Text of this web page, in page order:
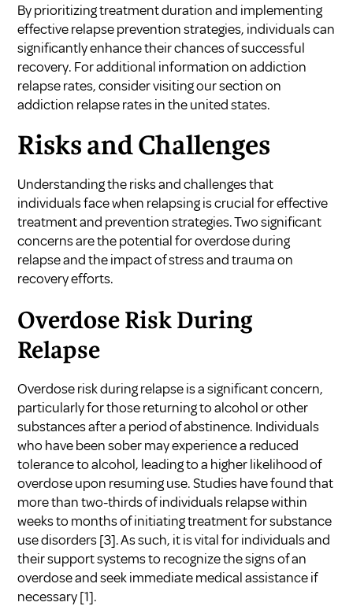
By prioritizing treatment duration and implementing
effective relapse prevention strategies, individuals can
significantly enhance their chances of successful
recovery. For additional information on addiction
relapse rates, consider visiting our section on
addiction relapse rates in the united states.
Risks and Challenges
Understanding the risks and challenges that
individuals face when relapsing is crucial for effective
treatment and prevention strategies. Two significant
concerns are the potential for overdose during
relapse and the impact of stress and trauma on
recovery efforts.
Overdose Risk During
Relapse
Overdose risk during relapse is a significant concern,
particularly for those returning to alcohol or other
substances after a period of abstinence. Individuals
who have been sober may experience a reduced
tolerance to alcohol, leading to a higher likelihood of
overdose upon resuming use. Studies have found that
more than two-thirds of individuals relapse within
weeks to months of initiating treatment for substance
use disorders[3]. As such, it is vital for individuals and
their support systems to recognize the signs of an
overdose and seek immediate medical assistance if
necessary[1].